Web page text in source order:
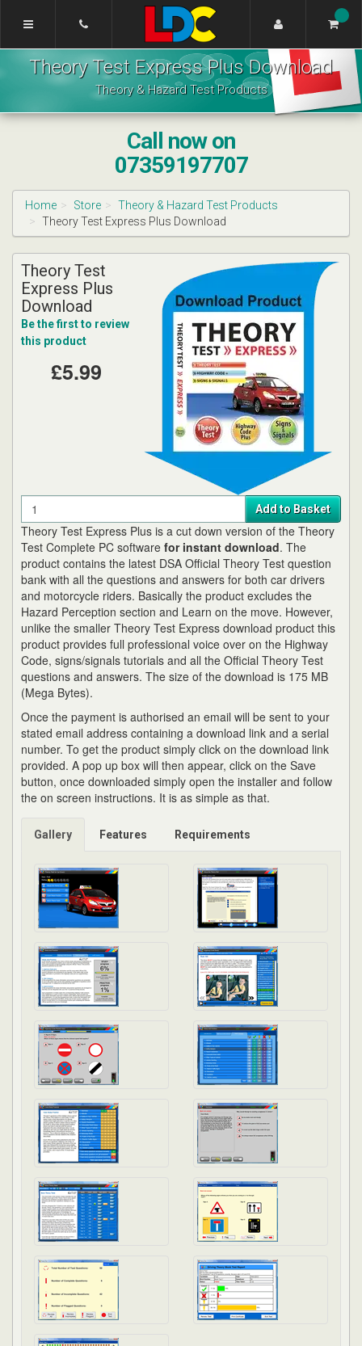
Navigation]
Lynne's
Driving
School
Edinburgh
Theory Test Express Plus Download
Theory & Hazard Test Products
Call now on
07359197707
Home Store
Theory & Hazard Test Products
Theory Test Express Plus Download
Theory Test
Express Plus
Download
Be the first to review
this product
£5.99
Quantity Add to Basket
Theory Test Express Plus is a cut down version of the Theory
Test Complete PC software for instant download. The
product contains the latest DSA Official Theory Test question
bank with all the questions and answers for both car drivers
and motorcycle riders. Basically the product excludes the
Hazard Perception section and Learn on the move. However,
unlike the smaller Theory Test Express download product this
product provides full professional voice over on the Highway
Code, signs/signals tutorials and all the Official Theory Test
questions and answers. The size of the download is 175 MB
(Mega Bytes).
Once the payment is authorised an email will be sent to your
stated email address containing a download link and a serial
number. To get the product simply click on the download link
provided. A pop up box will then appear, click on the Save
button, once downloaded simply open the installer and follow
the on screen instructions. It is as simple as that.
Gallery Features Requirements